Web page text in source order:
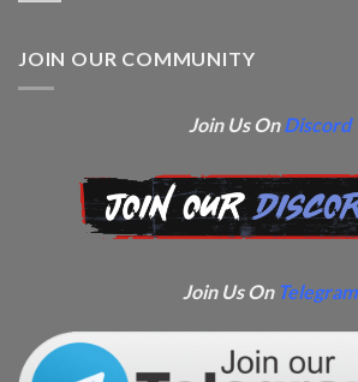
JOIN OUR COMMUNITY
Join Us OnDiscord
Join Us On Telegram